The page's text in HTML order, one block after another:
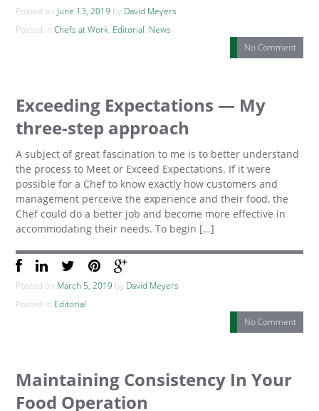
Posted on June 13, 2019 by David Meyers
Posted inChefs at Work, Editorial, News
No Comment
Exceeding Expectations — My
three-step approach
A subject of great fascination to me is to better understand
the process to Meet or Exceed Expectations. If it were
possible for a Chef to know exactly how customers and
management perceive the experience and their food, the
Chef could do a better job and become more effective in
accommodating their needs. To begin […]
Posted on March 5, 2019 by David Meyers
Posted in Editorial
No Comment
Maintaining Consistency In Your
Food Operation